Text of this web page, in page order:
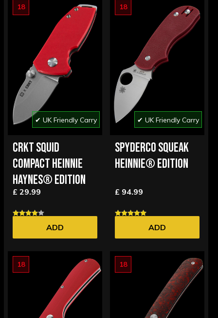
18
✔ UK Friendly Carry
CRKT SQUID
COMPACT HEINNIE
HAYNES® EDITION
£ 29.99
ADD
18
✔ UK Friendly Carry
SPYDERCO SQUEAK
HEINNIE® EDITION
£ 94.99
ADD
18 18